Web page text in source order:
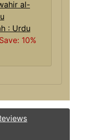
: Urdu
Save: 10%